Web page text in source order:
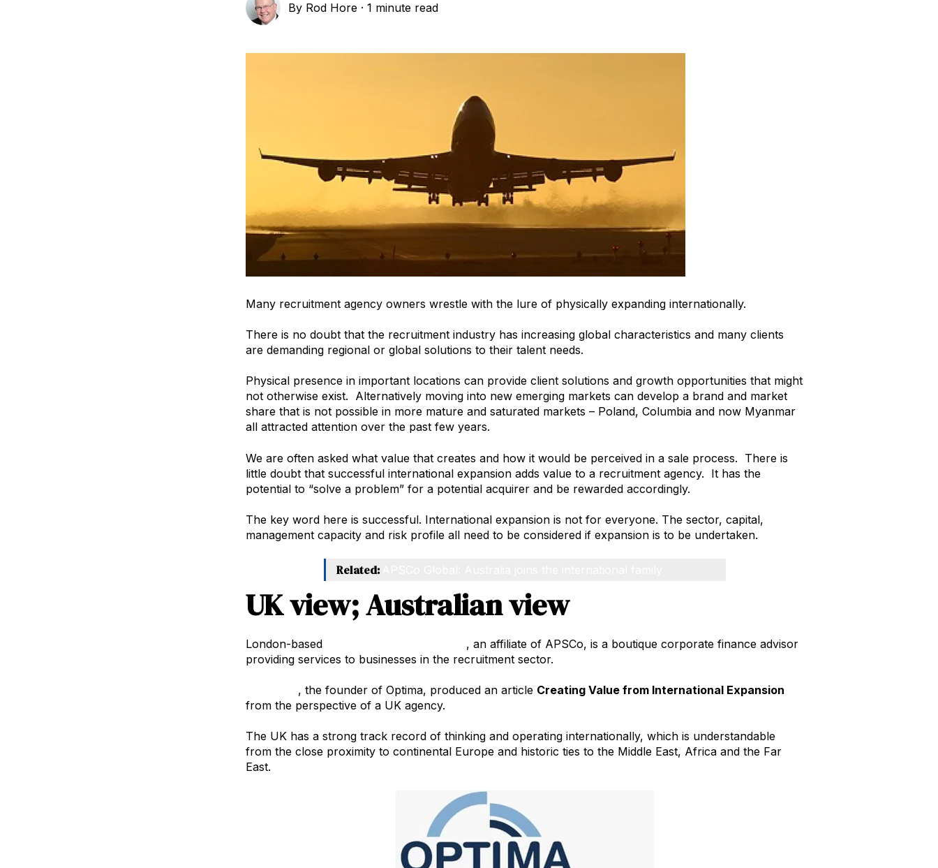
By Rod Hore ·1 minute read
Many recruitment agency owners wrestle with the lure of physically expanding internationally.
There is no doubt that the recruitment industry has increasing global characteristics and many clients
are demanding regional or global solutions to their talent needs.
Physical presence in important locations can provide client solutions and growth opportunities that might
not otherwise exist. Alternatively moving into new emerging markets can develop a brand and market
share that is not possible in more mature and saturated markets – Poland, Columbia and now Myanmar
all attracted attention over the past few years.
We are often asked what value that creates and how it would be perceived in a sale process. There is
little doubt that successful international expansion adds value to a recruitment agency. It has the
potential to “solve a problem” for a potential acquirer and be rewarded accordingly.
The key word here is successful. International expansion is not for everyone. The sector, capital,
management capacity and risk profile all need to be considered if expansion is to be undertaken.
Related:
UK view; Australian view
London-based
, an affiliate of APSCo, is a boutique corporate finance advisor
providing services to businesses in the recruitment sector.
, the founder of Optima, produced an article Creating Value from International Expansion
from the perspective of a UK agency.
The UK has a strong track record of thinking and operating internationally, which is understandable
from the close proximity to continental Europe and historic ties to the Middle East, Africa and the Far
East.